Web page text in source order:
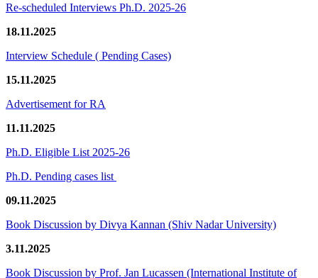
Re-scheduled Interviews Ph.D. 2025-26
18.11.2025
Interview Schedule ( Pending Cases)
15.11.2025
Advertisement for RA
11.11.2025
Ph.D. Eligible List 2025-26
Ph.D. Pending cases list
09.11.2025
Book Discussion by Divya Kannan (Shiv Nadar University)
3.11.2025
Book Discussion by Prof. Jan Lucassen (International Institute of